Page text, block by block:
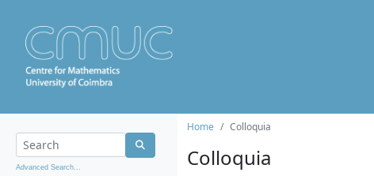
Advanced Search...
Home Colloquia
Colloquia